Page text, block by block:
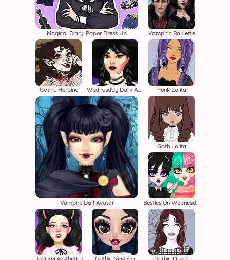
Magical Diary: Paper Dress Up Vampiric Roulette
Gothic Heroine Wednesday Dark Academia
Vampire Doll Avatar
Punk Lolita
Goth Lolita
Besties On Wednesday